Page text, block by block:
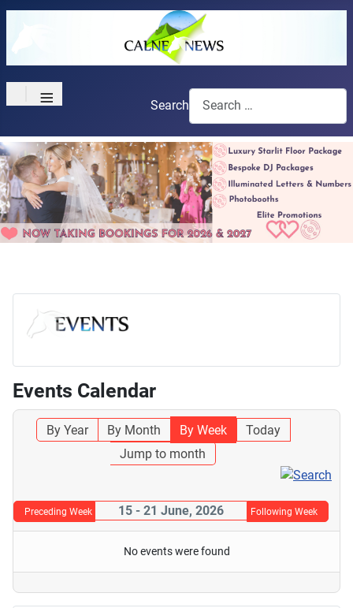
≡ Search
Events Calendar
By Year By Month By Week
Today
Jump to month
Preceding Week 15 - 21 June, 2026 Following Week
No events were found